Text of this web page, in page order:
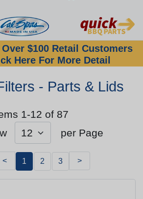
$100 Retail Customers
Here For More Detail
- Parts & Lids
1-12 of 87
per Page
< 1 2 3 >